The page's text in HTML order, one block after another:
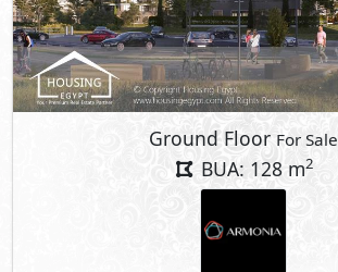
Ground Floor For Sale
BUA: 128 m2